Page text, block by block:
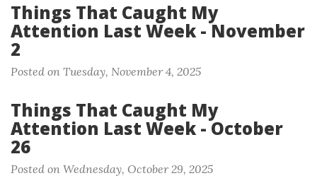
Things That Caught My
Attention Last Week - November
2
Posted on Tuesday, November 4, 2025
Things That Caught My
Attention Last Week - October
26
Posted on Wednesday, October 29, 2025